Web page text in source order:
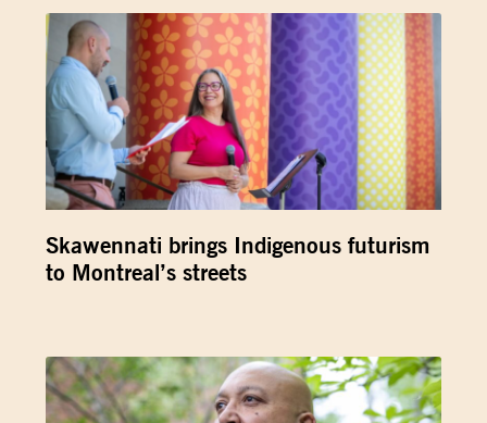
Skawennati brings Indigenous futurism
to Montreal’s streets